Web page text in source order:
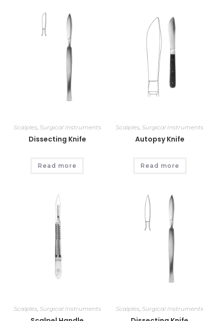
Scalples Surgical Instruments
Dissecting Knife
Read more
Scalples ,Surgical Instruments
Autopsy Knife
Read more
Scalples, Surgical Instruments Scalples,Surgical Instruments